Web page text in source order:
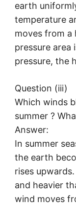
earth
temperature
moves from a
pressure area
pressure, the
Question (iii)
Which winds
summer ?
Answer:
In summer
the earth
rises
and heavier
wind moves